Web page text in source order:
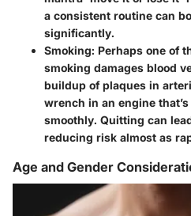
a consistent routine can
significantly.
Smoking: Perhaps one of
smoking damages blood
buildup of plaques in
wrench in an engine
smoothly. Quitting can
reducing risk almost as
Age and Gender